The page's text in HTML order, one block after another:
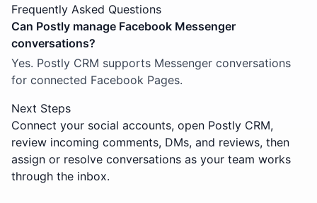
Frequently Asked Questions
Can Postly manage Facebook Messenger
conversations?
Yes. Postly CRM supports Messenger conversations
for connected Facebook Pages.
Next Steps
Connect your social accounts, open Postly CRM,
review incoming comments, DMs, and reviews, then
assign or resolve conversations as your team works
through the inbox.